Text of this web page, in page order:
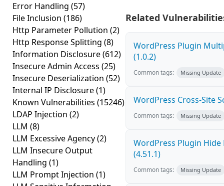
Error Handling (57)
File Inclusion (186)
Http Parameter Pollution (2)
Http Response Splitting (8)
Information Disclosure(612)
Insecure Admin Access (25)
Insecure Deserialization (52)
Internal IP Disclosure(1)
Known Vulnerabilities (15246)
LDAP Injection (2)
LLM (8)
LLM Excessive Agency(2)
LLM Insecure Output
Handling (1)
LLM Prompt Injection (1)
Related
WordPress Plugin
(1.0.2)
Common tags: Missing Update
WordPress Cross-Site
Common tags: Missing Update
WordPress Plugin Hide
(4.51.1)
Common tags: Missing Update